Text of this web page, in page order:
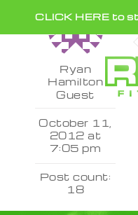
to
content
CLICK HERE to
Ryan
Hamilton
Guest
October 11,
2012 at
7:05 pm
Post count:
18